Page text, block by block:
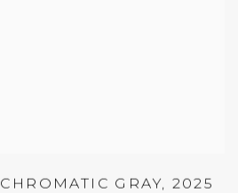
CHROMATIC GRAY, 2025